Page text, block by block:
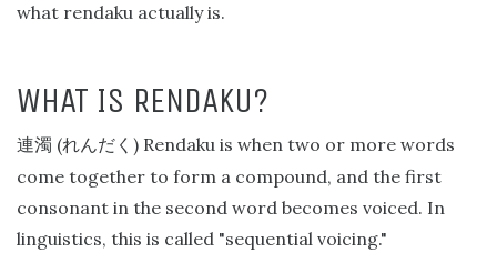
what rendaku actually is.
WHAT IS RENDAKU?
連濁 (れんだく ) Rendaku is when two or more words
come together to form a compound, and the first
consonant in the second word becomes voiced. In
linguistics, this is called "sequential voicing."